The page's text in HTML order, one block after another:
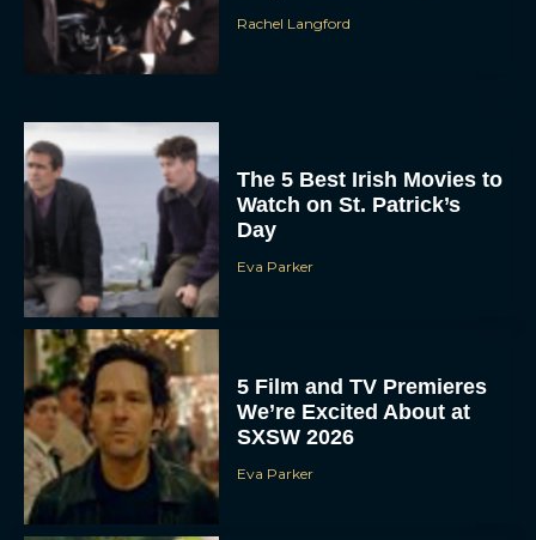
Rachel Langford
The 5 Best Irish Movies to
Watch on St. Patrick’s
Day
Eva Parker
5 Film and TV Premieres
We’re Excited About at
SXSW 2026
Eva Parker